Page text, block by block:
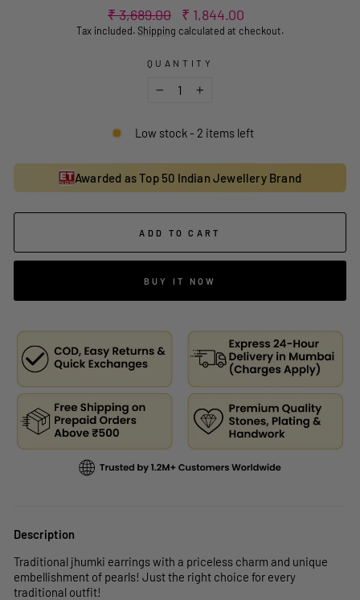
Regular
price
₹ 3,689.00
Sale
price
₹ 1,844.00
Tax included.Shipping calculated at checkout.
QUANTITY
Low stock - 2 items left
Awarded as Top 50 Indian Jewellery Brand
ADD TO CART
BUY IT NOW
Description
Traditional jhumki earrings with a priceless charm and unique
embellishment of pearls! Just the right choice for every
traditional outfit!